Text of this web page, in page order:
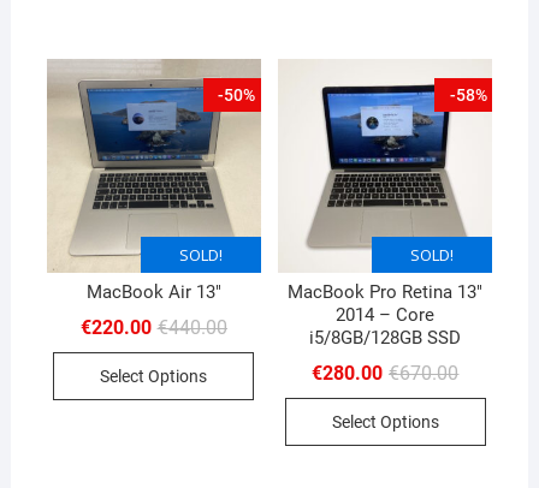
-50%
SOLD!
SOLD!
MacBook Air 13″
€440.00Original
€220.00
Current
Select Options
-58%
SOLD!
MacBook Pro Retina 13″
2014 – Core
i5/8GB/128GB SSD
€670.00Original
€280.00
Current
Select Options